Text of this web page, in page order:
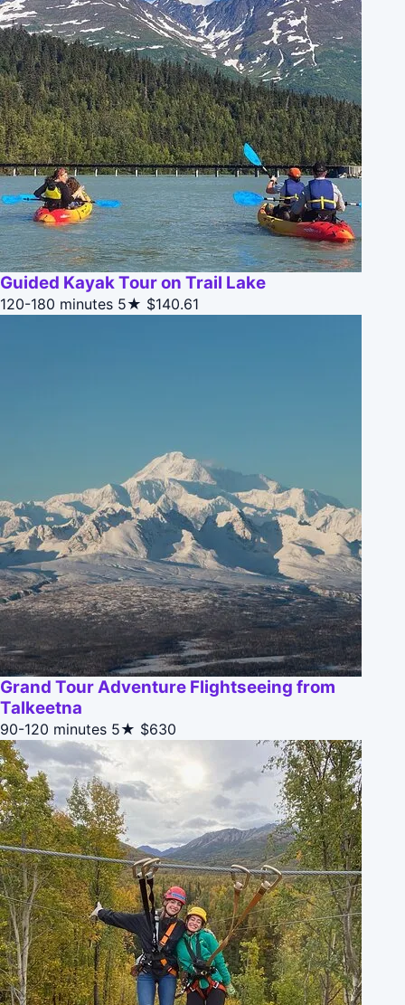
Guided Kayak Tour on Trail Lake
120-180 minutes 5★ $140.61
Grand Tour Adventure Flightseeing from
Talkeetna
90-120 minutes 5★ $630